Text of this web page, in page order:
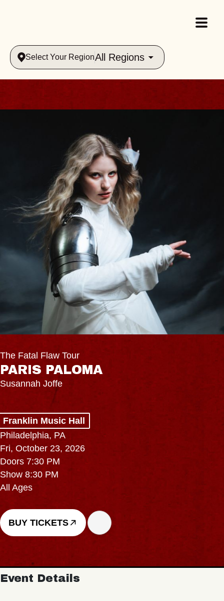
Select Your RegionAll Regions
The Fatal Flaw Tour
PARIS PALOMA
Susannah Joffe
Franklin Music Hall
Philadelphia, PA
Fri, October 23, 2026
Doors 7:30 PM
Show 8:30 PM
All Ages
BUY TICKETS
Event Details